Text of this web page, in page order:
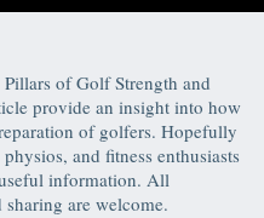
of Golf Strength and
provide an insight into how
of golfers. Hopefully
and fitness enthusiasts
information. All
are welcome.